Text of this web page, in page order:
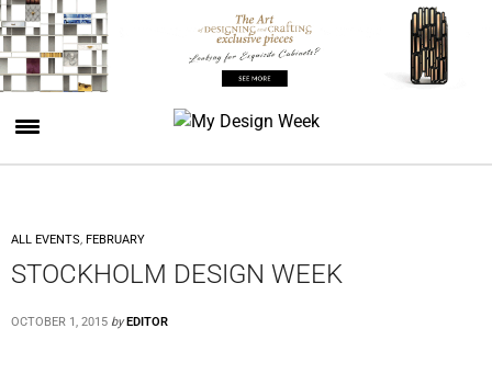
ALL EVENTS, FEBRUARY
STOCKHOLM DESIGN WEEK
OCTOBER 1, 2015 by EDITOR